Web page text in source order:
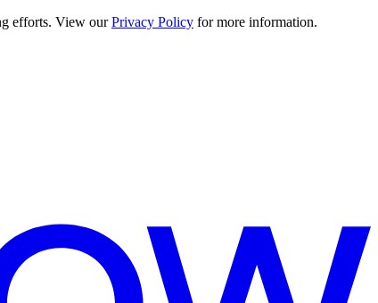
efforts. View our Privacy Policy for more information.